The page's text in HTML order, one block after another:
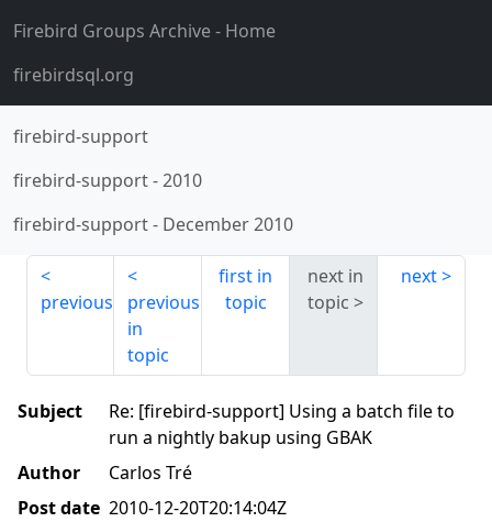
Firebird Groups Archive- Home
firebirdsql.org
firebird-support
firebird-support-2010
firebird-support- December 2010
previous
previous
in
topic
first in
topic
next in
topic
next
Subject
Re: [firebird-support] Using a batch file to
run a nightly bakup using GBAK
Author
Carlos Tré
Post date 2010-12-20T20:14:04Z